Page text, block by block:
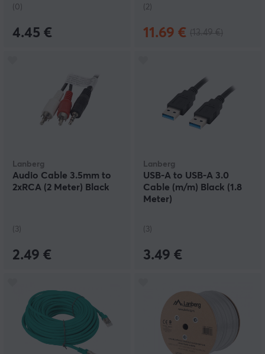
(0)
4.45 €
(2)
11.69 €
Lanberg
Audio Cable 3.5mm to
2xRCA (2 Meter) Black
(3)
2.49 €
Lanberg
USB-A to USB-A 3.0
Cable (m/m) Black (1.8
Meter)
(3)
3.49 €